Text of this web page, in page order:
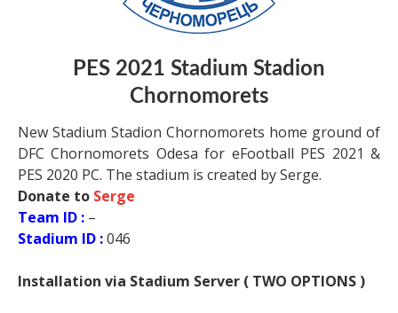
PES 2021 Stadium Stadion
Chornomorets
New Stadium Stadion Chornomorets home ground of
DFC Chornomorets Odesa for eFootball PES 2021 &
PES 2020 PC. The stadium is created by Serge.
Donate to Serge
Team ID : –
Stadium ID :046
Installation via Stadium Server ( TWO OPTIONS )